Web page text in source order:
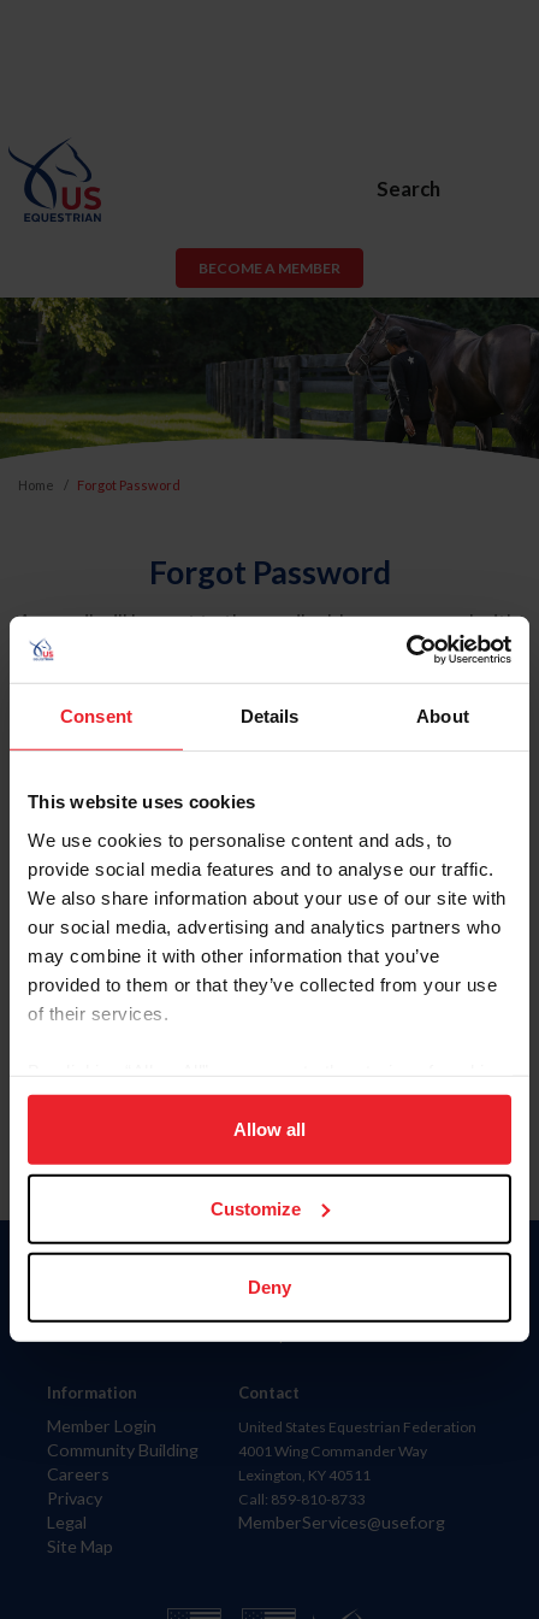
Consent Details About
This website uses cookies
We use cookies to personalise content and ads, to
provide social media features and to analyse our traffic.
We also share information about your use of our site with
our social media, advertising and analytics partners who
may combine it with other information that you’ve
provided to them or that they’ve collected from your use
of their services.
on your device to enhance site navigation, to analyze site
usage, and improve member experience. Click
more information.
Allow all
Customize
Deny
Search
BECOME A MEMBER
Home Forgot Password
Forgot Password
An email will be sent to the email address on record with
USEF. This email contains a link that will allow you to
reset your password.
Account Type
Please provide your username or USEF ID
Information
Member Login
Community Building
Careers
Privacy
Legal
Site Map
Donate
Contact
United States Equestrian Federation
4001 Wing Commander Way
Lexington, KY 40511
Call: 859-810-8733
MemberServices@usef.org